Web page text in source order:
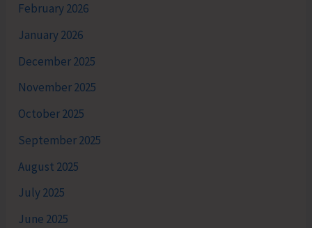
February 2026
January 2026
December 2025
November 2025
October 2025
September 2025
August 2025
July 2025
June 2025